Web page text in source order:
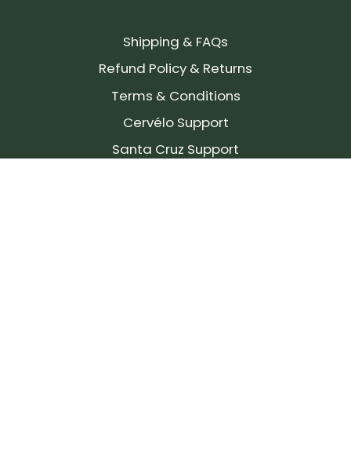
Shipping & FAQs
Refund Policy & Returns
Terms & Conditions
Cervélo Support
Santa Cruz Support